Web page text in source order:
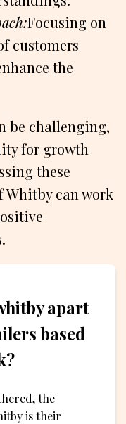
Focusing on
customers
the
be challenging,
for growth
these
Whitby can work
apart
based
the
is their